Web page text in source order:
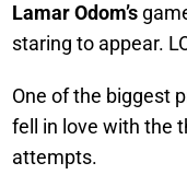
Lamar Odom’s
staring to appear.
One of the biggest
fell in love with the
attempts.